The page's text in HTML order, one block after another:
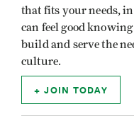
that fits your needs,
can feel good
build and serve the
culture.
JOIN TODAY